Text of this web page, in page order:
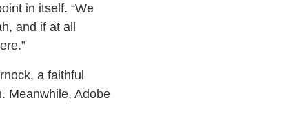
in itself. “We
and if at all
a faithful
Meanwhile, Adobe